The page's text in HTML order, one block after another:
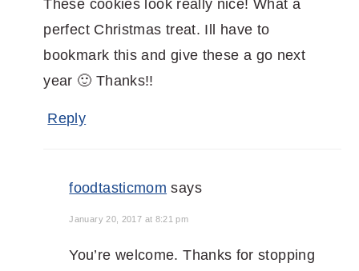
These cookies look really nice! What a
perfect Christmas treat. Ill have to
bookmark this and give these a go next
year 🙂 Thanks!!
Reply
foodtasticmom says
January 20, 2017 at 8:21 pm
You’re welcome. Thanks for stopping